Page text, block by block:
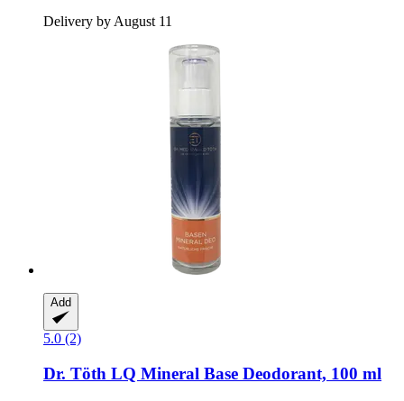
Delivery by August 11
Add
5.0 (2)
Dr. Töth LQ Mineral Base Deodorant, 100 ml